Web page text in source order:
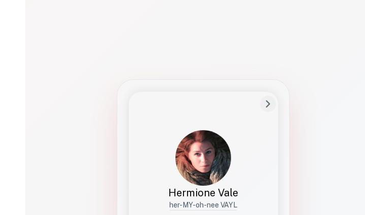
Hermione Vale
her-MY-oh-nee VAYL
Studies how names show up in hiring,
healthcare, and civic systems. She helps
teams document pronunciation without
turning people into edge cases or silent